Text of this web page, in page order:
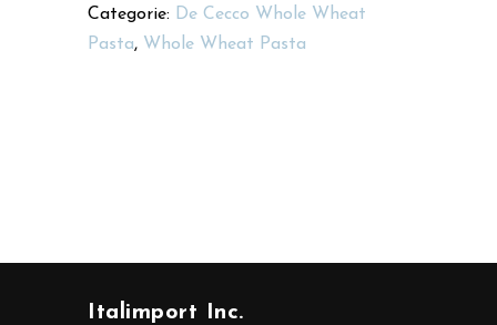
Categorie: De Cecco Whole Wheat
Pasta, Whole Wheat Pasta
Italimport Inc.